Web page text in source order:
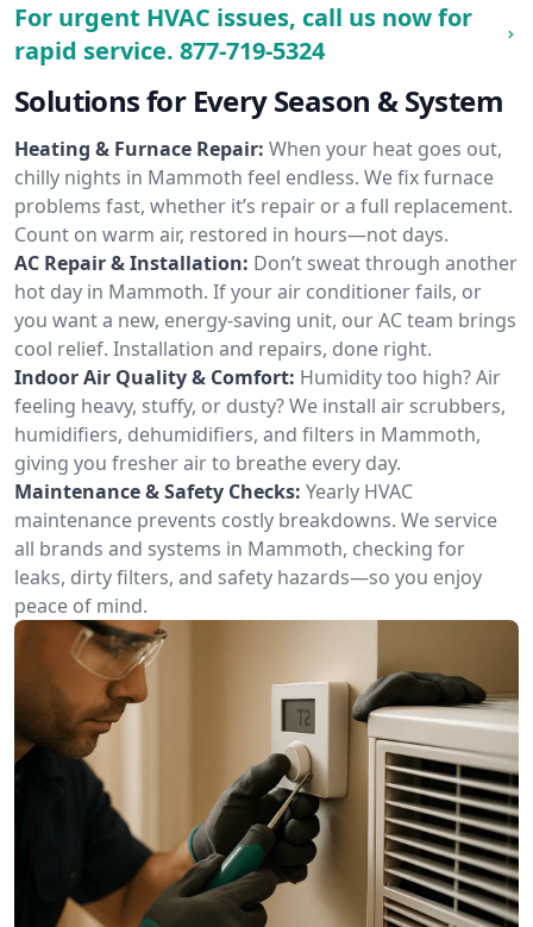
For urgent HVAC issues, call us now for
rapid service. 877-719-5324
Solutions for Every Season & System
Heating & Furnace Repair: When your heat goes out,
chilly nights in Mammoth feel endless. We fix furnace
problems fast, whether it’s repair or a full replacement.
Count on warm air, restored in hours—not days.
AC Repair & Installation: Don’t sweat through another
hot day in Mammoth. If your air conditioner fails, or
you want a new, energy-saving unit, our AC team brings
cool relief. Installation and repairs, done right.
Indoor Air Quality & Comfort: Humidity too high? Air
feeling heavy, stuffy, or dusty? We install air scrubbers,
humidifiers, dehumidifiers, and filters in Mammoth,
giving you fresher air to breathe every day.
Maintenance & Safety Checks: Yearly HVAC
maintenance prevents costly breakdowns. We service
all brands and systems in Mammoth, checking for
leaks, dirty filters, and safety hazards—so you enjoy
peace of mind.